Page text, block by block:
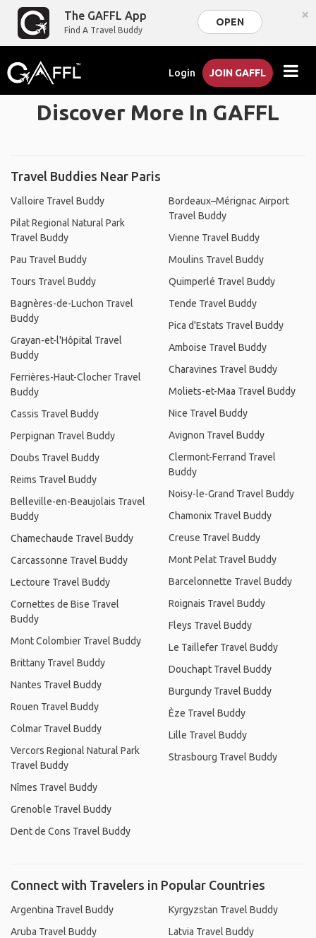
The GAFFL App
Find A Travel Buddy
OPEN ×
Login JOIN GAFFL
Discover More In GAFFL
Travel Buddies Near Paris
Valloire Travel Buddy
Pilat Regional Natural Park
Travel Buddy
Pau Travel Buddy
Tours Travel Buddy
Bagnères-de-Luchon Travel
Buddy
Grayan-et-l'Hôpital Travel
Buddy
Ferrières-Haut-Clocher Travel
Buddy
Cassis Travel Buddy
Perpignan Travel Buddy
Doubs Travel Buddy
Reims Travel Buddy
Belleville-en-Beaujolais Travel
Buddy
Chamechaude Travel Buddy
Carcassonne Travel Buddy
Lectoure Travel Buddy
Cornettes de Bise Travel
Buddy
Mont Colombier Travel Buddy
Brittany Travel Buddy
Nantes Travel Buddy
Rouen Travel Buddy
Colmar Travel Buddy
Vercors Regional Natural Park
Travel Buddy
Nîmes Travel Buddy
Grenoble Travel Buddy
Dent de Cons Travel Buddy
Bordeaux–Mérignac Airport
Travel Buddy
Vienne Travel Buddy
Moulins Travel Buddy
Quimperlé Travel Buddy
Tende Travel Buddy
Pica d'Estats Travel Buddy
Amboise Travel Buddy
Charavines Travel Buddy
Moliets-et-Maa Travel Buddy
Nice Travel Buddy
Avignon Travel Buddy
Clermont-Ferrand Travel
Buddy
Noisy-le-Grand Travel Buddy
Chamonix Travel Buddy
Creuse Travel Buddy
Mont Pelat Travel Buddy
Barcelonnette Travel Buddy
Roignais Travel Buddy
Fleys Travel Buddy
Le Taillefer Travel Buddy
Douchapt Travel Buddy
Burgundy Travel Buddy
Èze Travel Buddy
Lille Travel Buddy
Strasbourg Travel Buddy
Connect with Travelers in Popular Countries
Argentina Travel Buddy
Aruba Travel Buddy
Kyrgyzstan Travel Buddy
Latvia Travel Buddy